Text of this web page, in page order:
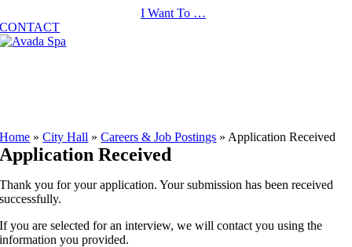
to
content
I Want To …
CONTACT
Home »City Hall »Careers & Job Postings » Application Received
Application Received
Thank you for your application. Your submission has been received
successfully.
If you are selected for an interview, we will contact you using the
information you provided.